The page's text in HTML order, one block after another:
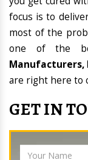
focus is to
most of the
one of the
Manufacturers,
are right here to
GET IN